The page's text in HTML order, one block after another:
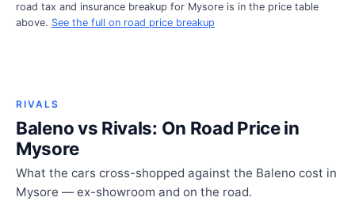
road tax and insurance breakup for Mysore is in the price table
above. See the full on road price breakup
RIVALS
Baleno vs Rivals: On Road Price in
Mysore
What the cars cross-shopped against the Baleno cost in
Mysore — ex-showroom and on the road.